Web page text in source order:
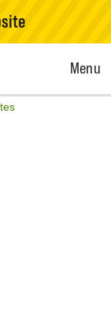
Open
Menu